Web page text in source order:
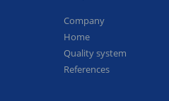
Company
Home
Quality system
References